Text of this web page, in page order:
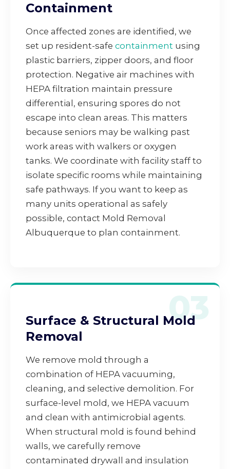
Containment
Once affected zones are identified, we
set up resident-safe containment using
plastic barriers, zipper doors, and floor
protection. Negative air machines with
HEPA filtration maintain pressure
differential, ensuring spores do not
escape into clean areas. This matters
because seniors may be walking past
work areas with walkers or oxygen
tanks. We coordinate with facility staff to
isolate specific rooms while maintaining
safe pathways. If you want to keep as
many units operational as safely
possible, contact Mold Removal
Albuquerque to plan containment.
03
Surface & Structural Mold
Removal
We remove mold through a
combination of HEPA vacuuming,
cleaning, and selective demolition. For
surface-level mold, we HEPA vacuum
and clean with antimicrobial agents.
When structural mold is found behind
walls, we carefully remove
contaminated drywall and insulation